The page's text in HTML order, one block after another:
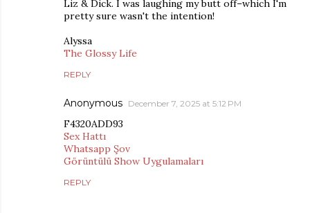
Liz & Dick. I was laughing my butt off–which I'm
pretty sure wasn't the intention!
Alyssa
The Glossy Life
REPLY
Anonymous December 7, 2025 at 5:12 PM
F4320ADD93
Sex Hattı
Whatsapp Şov
Görüntülü Show Uygulamaları
REPLY